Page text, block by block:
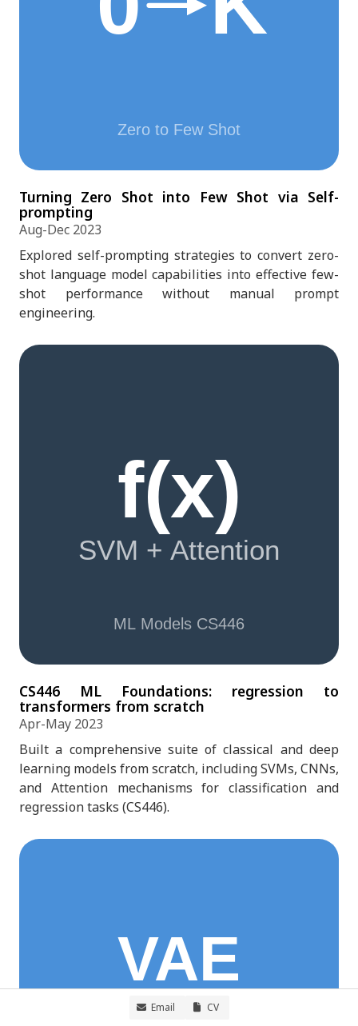
Turning Zero Shot into Few Shot via Self-
prompting
Aug-Dec 2023
Explored self-prompting strategies to convert zero-
shot language model capabilities into effective few-
shot performance without manual prompt
engineering.
CS446 ML Foundations: regression to
transformers from scratch
Apr-May 2023
Built a comprehensive suite of classical and deep
learning models from scratch, including SVMs, CNNs,
and Attention mechanisms for classification and
regression tasks (CS446).
Email CV